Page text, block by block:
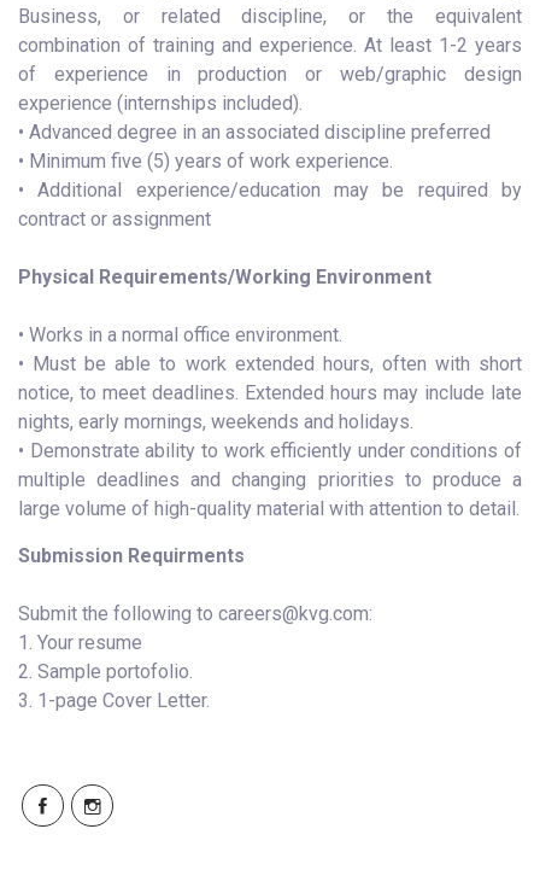
Business, or related discipline, or the equivalent
combination of training and experience. At least 1-2 years
of experience in production or web/graphic design
experience (internships included).
• Advanced degree in an associated discipline preferred
• Minimum five (5) years of work experience.
• Additional experience/education may be required by
contract or assignment
Physical Requirements/Working Environment
• Works in a normal office environment.
• Must be able to work extended hours, often with short
notice, to meet deadlines. Extended hours may include late
nights, early mornings, weekends and holidays.
• Demonstrate ability to work efficiently under conditions of
multiple deadlines and changing priorities to produce a
large volume of high-quality material with attention to detail.
Submission Requirments
Submit the following to careers@kvg.com:
1. Your resume
2. Sample portofolio.
3. 1-page Cover Letter.